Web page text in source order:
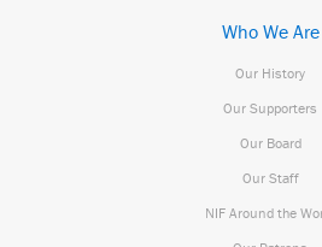
Who We Are
Our History
Our Supporters
Our Board
Our Staff
NIF Around the